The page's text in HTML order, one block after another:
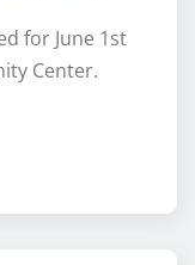
for June 1st
Center.